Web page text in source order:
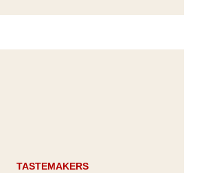
TASTEMAKERS